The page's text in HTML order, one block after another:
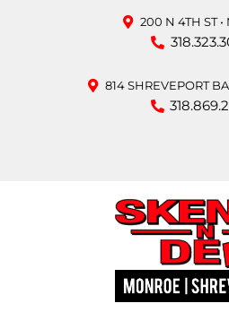
200 N 4TH ST
814 SHREVEPORT